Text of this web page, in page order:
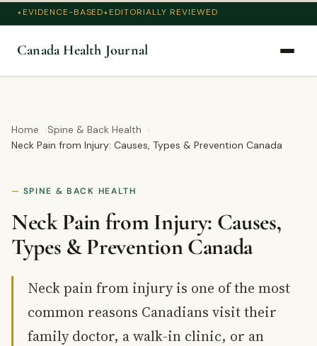
EVIDENCE-BASED EDITORIALLY REVIEWED
Canada Health Journal
Home
Spine & Back Health
Neck Pain from Injury: Causes, Types & Prevention Canada
SPINE & BACK HEALTH
Neck Pain from Injury: Causes,
Types & Prevention Canada
Neck pain from injury is one of the most
common reasons Canadians visit their
family doctor, a walk-in clinic, or an